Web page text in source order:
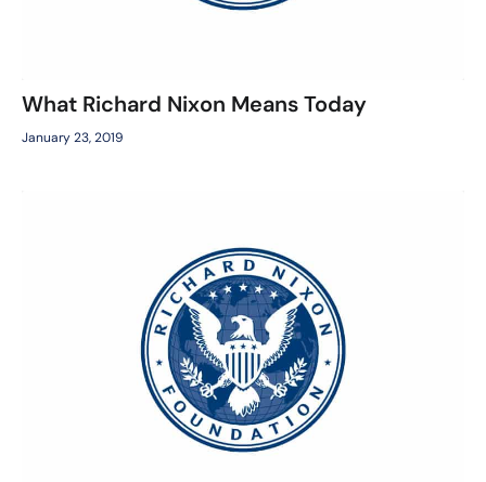
What Richard Nixon Means Today
January 23, 2019